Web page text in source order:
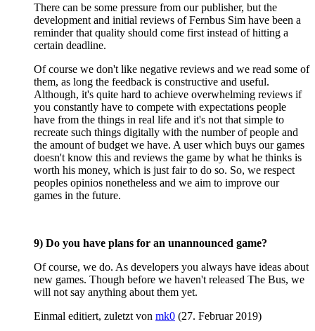
There can be some pressure from our publisher, but the
development and initial reviews of Fernbus Sim have been a
reminder that quality should come first instead of hitting a
certain deadline.
Of course we don't like negative reviews and we read some of
them, as long the feedback is constructive and useful.
Although, it's quite hard to achieve overwhelming reviews if
you constantly have to compete with expectations people
have from the things in real life and it's not that simple to
recreate such things digitally with the number of people and
the amount of budget we have. A user which buys our games
doesn't know this and reviews the game by what he thinks is
worth his money, which is just fair to do so. So, we respect
peoples opinios nonetheless and we aim to improve our
games in the future.
9) Do you have plans for an unannounced game?
Of course, we do. As developers you always have ideas about
new games. Though before we haven't released The Bus, we
will not say anything about them yet.
Einmal editiert, zuletzt von mk0 (27. Februar 2019)